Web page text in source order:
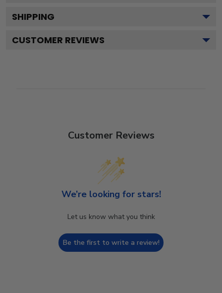
SHIPPING
CUSTOMER REVIEWS
Customer Reviews
We’re looking for stars!
Let us know what you think
Be the first to write a review!